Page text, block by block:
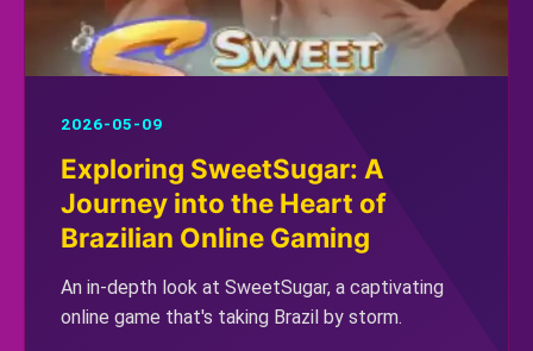
2026-05-09
Exploring SweetSugar: A
Journey into the Heart of
Brazilian Online Gaming
An in-depth look at SweetSugar, a captivating
online game that's taking Brazil by storm.